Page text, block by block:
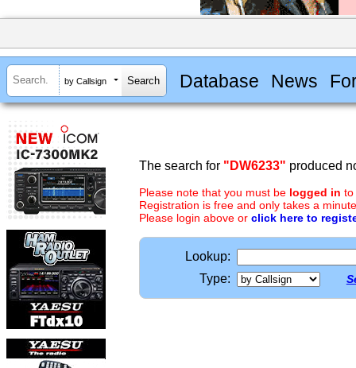
by Callsign Database News
The search for "DW6233" produced
Please note that you must be logged in to
Registration is free and only takes a
Please login above or click here to
Lookup:
Type: